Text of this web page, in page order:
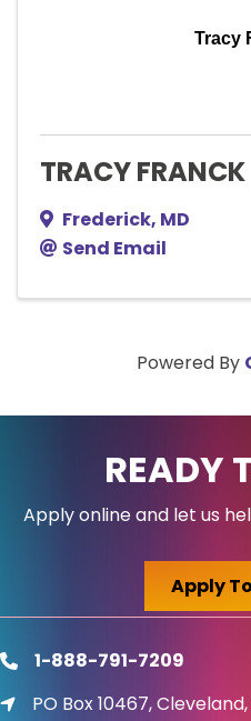
Tracy
TRACY FRANCK
Frederick, MD
Send Email
Powered By
READY
Apply online and let us
Apply
phone1-888-791-7209
location icon
PO Box 10467, Cleveland,